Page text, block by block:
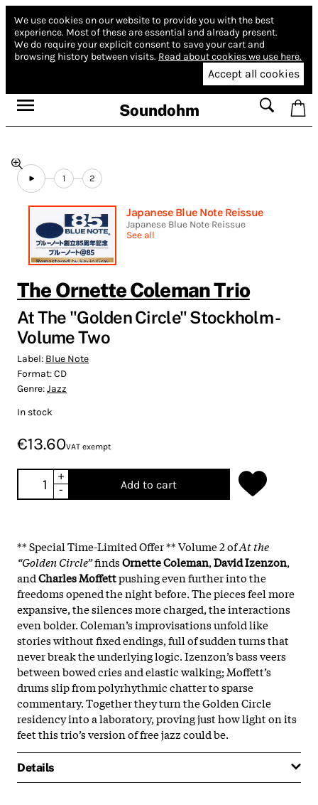
We use cookies on our website to provide you with the best
experience. Most of these are essential and already present.
We do require your explicit consent to save your cart and
browsing history between visits. Read about cookies we use here.
Accept all cookies
Soundohm
1 2
Japanese Blue Note Reissue
Japanese Blue Note Reissue
See all
The Ornette Coleman Trio
At The "Golden Circle" Stockholm -
Volume Two
Label: Blue Note
Format:CD
Genre:Jazz
In stock
€13.60VAT exempt
+
-
Add to cart
** Special Time-Limited Offer ** Volume 2 ofAt the
“Golden Circle”findsOrnette Coleman,David Izenzon,
andCharles Moffettpushing even further into the
freedoms opened the night before. The pieces feel more
expansive, the silences more charged, the interactions
even bolder. Coleman’s improvisations unfold like
stories without fixed endings, full of sudden turns that
never break the underlying logic. Izenzon’s bass veers
between bowed cries and elastic walking; Moffett’s
drums slip from polyrhythmic chatter to sparse
commentary. Together they turn the Golden Circle
residency into a laboratory, proving just how light on its
feet this trio’s version of free jazz could be.
Details